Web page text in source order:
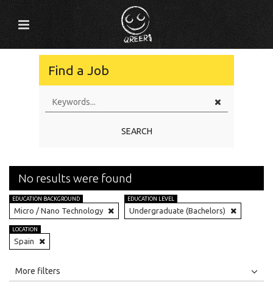
Find a Job
SEARCH
No results were found
EDUCATION BACKGROUND
Micro / Nano Technology
EDUCATION LEVEL
Undergraduate (Bachelors)
LOCATION
Spain
All
More filters